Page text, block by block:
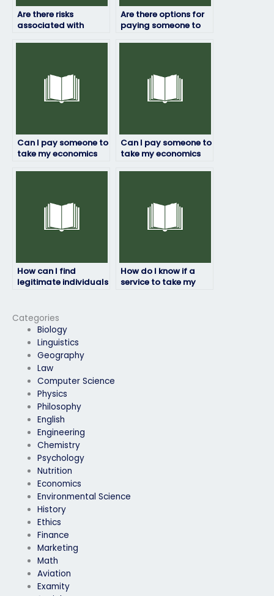
Categories
Biology
Linguistics
Geography
Law
Computer Science
Physics
Philosophy
English
Engineering
Chemistry
Psychology
Nutrition
Economics
Environmental Science
History
Ethics
Finance
Marketing
Math
Aviation
Examity
Are there risks
associated with
Are there options for
paying someone to
Can I pay someone to
take my economics
Can I pay someone to
take my economics
How can I find
legitimate individuals
How do I know if a
service to take my